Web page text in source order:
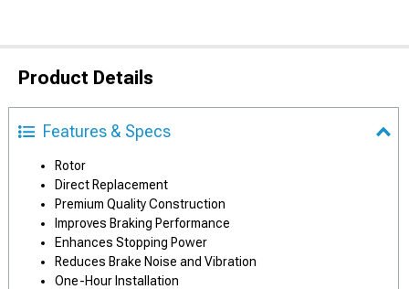
Product Details
Features & Specs
Rotor
Direct Replacement
Premium Quality Construction
Improves Braking Performance
Enhances Stopping Power
Reduces Brake Noise and Vibration
One-Hour Installation